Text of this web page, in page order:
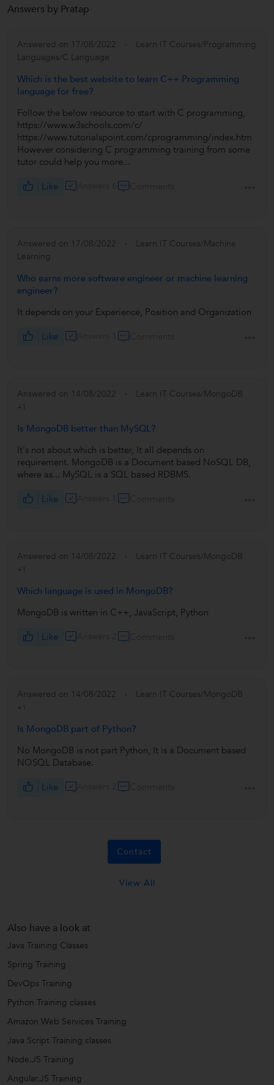
Answers by Pratap
Answered on 17/08/2022
Learn IT Courses/Programming
Languages/C Language
Which is the best website to learn C++ Programming
language for free?
Follow the below resource to start with C programming,
https://www.w3schools.com/c/
https://www.tutorialspoint.com/cprogramming/index.htm
However considering C programming training from some
tutor could help you more...
Like
Answered on 17/08/2022
Learn IT Courses/Machine
Learning
Who earns more software engineer or machine learning
engineer?
It depends on your Experience, Position and Organization
Like
Answered on 14/08/2022 Learn IT Courses/MongoDB
+1
Is MongoDB better than MySQL?
It's not about which is better, It all depends on
requirement. MongoDB is a Document based NoSQL DB,
where as... MySQL is a SQL based RDBMS.
Like
Answered on 14/08/2022 Learn IT Courses/MongoDB
+1
Which language is used in MongoDB?
MongoDB is written in C++, JavaScript, Python
Like
Answered on 14/08/2022 Learn IT Courses/MongoDB
+1
Is MongoDB part of Python?
No MongoDB is not part Python, It is a Document based
NOSQL Database.
Like
Contact
View All
Also have a look at
Java Training Classes
Spring Training
DevOps Training
Python Training classes
Amazon Web Services Training
Java Script Training classes
Node.JS Training
Angular.JS Training